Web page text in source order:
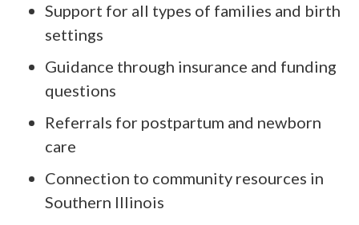
Support for all types of families and birth
settings
Guidance through insurance and funding
questions
Referrals for postpartum and newborn
care
Connection to community resources in
Southern Illinois